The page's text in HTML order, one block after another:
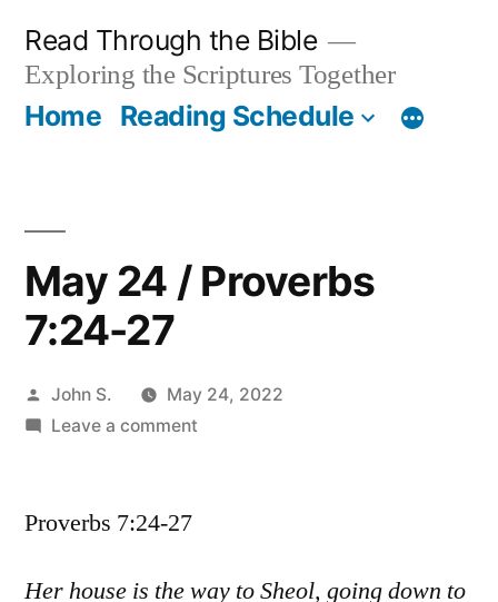
content
Read Through the Bible
Exploring the Scriptures Together
Home Reading Schedule
May 24 / Proverbs
7:24-27
Posted
by
John S.
May 24, 2022
Leave a commenton
Proverbs 7:24-27
Her house is the way to Sheol, going down to